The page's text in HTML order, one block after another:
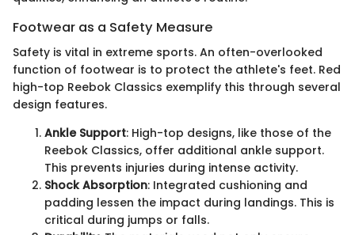
Footwear as a Safety Measure
Safety is vital in extreme sports. An often-overlooked
function of footwear is to protect the athlete's feet. Red
high-top Reebok Classics exemplify this through several
design features.
Ankle Support: High-top designs, like those of the
Reebok Classics, offer additional ankle support.
This prevents injuries during intense activity.
Shock Absorption: Integrated cushioning and
padding lessen the impact during landings. This is
critical during jumps or falls.